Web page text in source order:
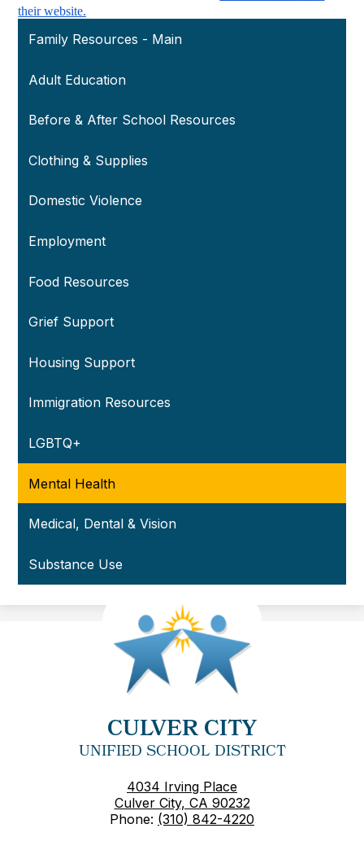
their website.
Family Resources - Main
Adult Education
Before & After School Resources
Clothing & Supplies
Domestic Violence
Employment
Food Resources
Grief Support
Housing Support
Immigration Resources
LGBTQ+
Mental Health
Medical, Dental & Vision
Substance Use
CULVER CITY
UNIFIED SCHOOL DISTRICT
4034 Irving Place
Culver City, CA 90232
Phone: (310) 842-4220